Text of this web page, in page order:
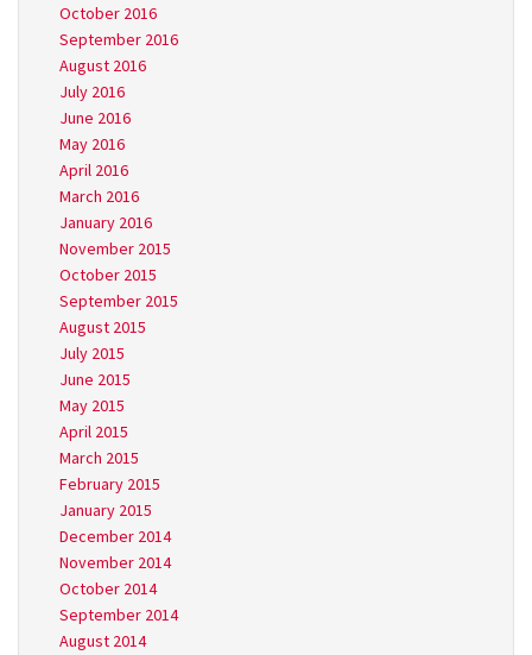
October 2016
September 2016
August 2016
July 2016
June 2016
May 2016
April 2016
March 2016
January 2016
November 2015
October 2015
September 2015
August 2015
July 2015
June 2015
May 2015
April 2015
March 2015
February 2015
January 2015
December 2014
November 2014
October 2014
September 2014
August 2014